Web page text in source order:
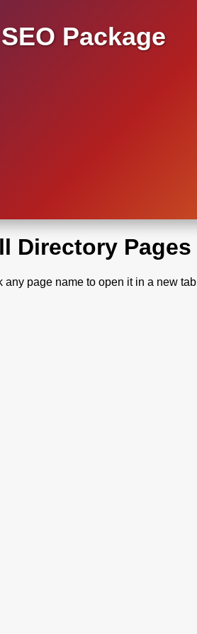
Package
Directory Pages
any page name to open it in a new tab